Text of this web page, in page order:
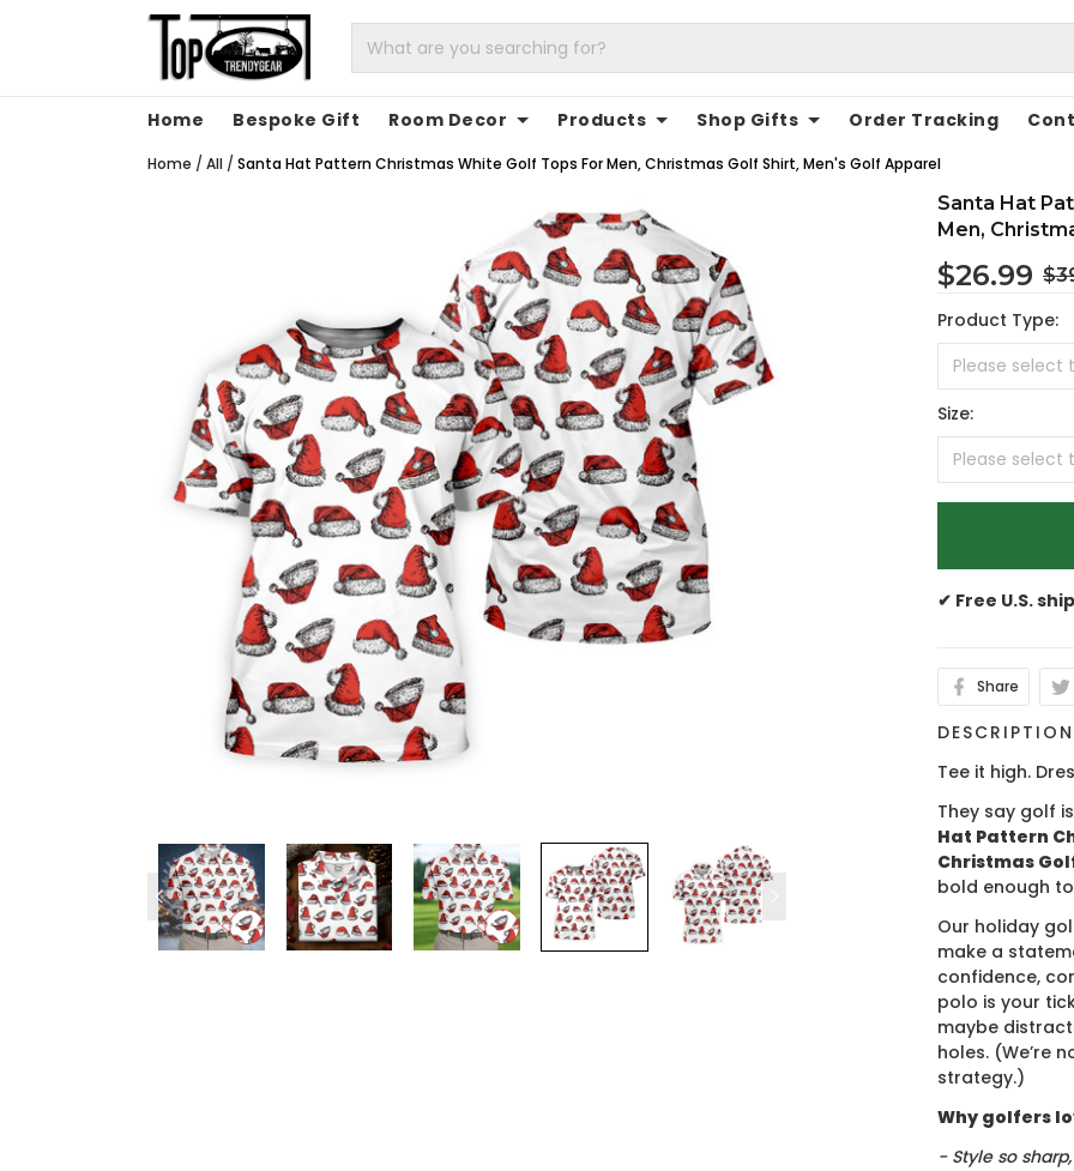
Home Bespoke Gift Room Decor Products Shop Gifts Order Tracking
Home / All / Santa Hat Pattern Christmas White Golf Tops For Men, Christmas Golf Shirt, Men's Golf Apparel
Santa Hat
Men,
$26.99
Product Type:
Size:
✔ Free U.S.
Share
DESCRIPTION
Tee it high.
They say golf
Hat Pattern
Christmas
bold enough
Our holiday
make a
confidence,
polo is your
maybe
holes. (We’re
strategy.)
Why golfers
- Style so